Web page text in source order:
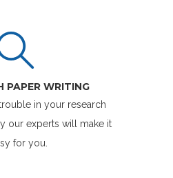
PAPER WRITING
in your research
our experts will make it
for you.